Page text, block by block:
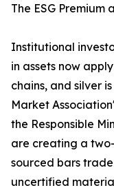
The ESG Premium
Institutional
in assets now
chains, and silver
Market
the Responsible
are creating a
sourced bars
uncertified